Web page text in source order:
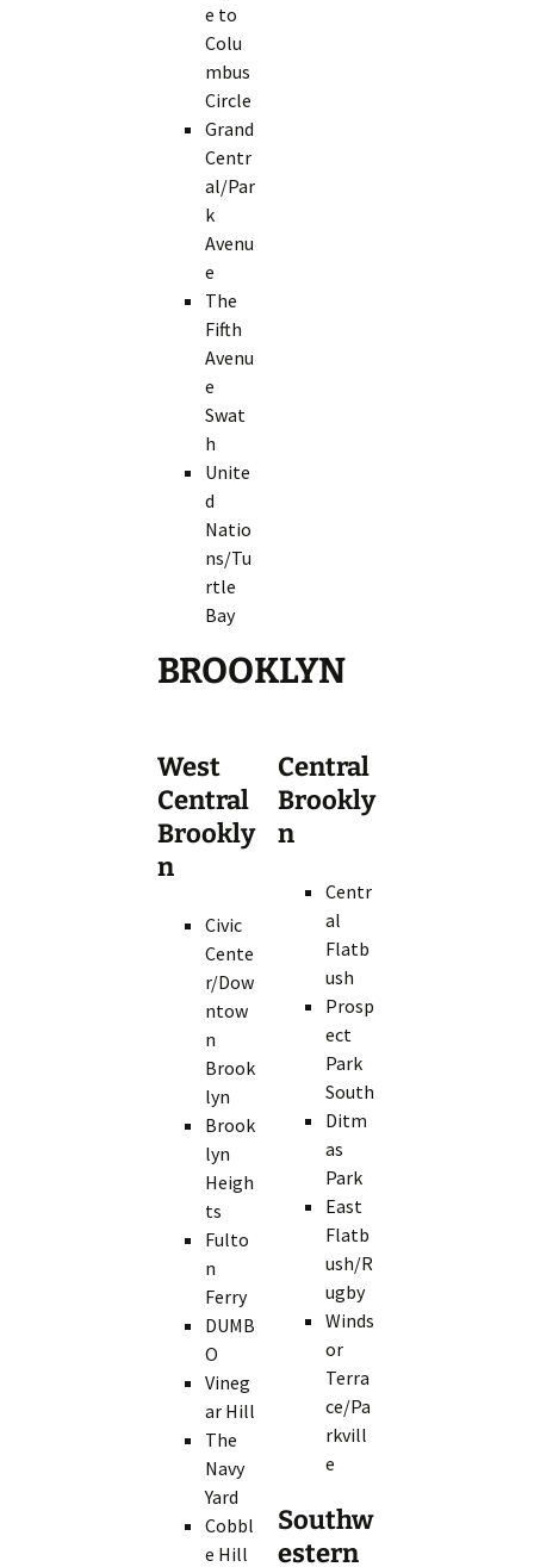
e to
Colu
mbus
Circle
Grand
Centr
al/Par
k
Avenu
e
The
Fifth
Avenu
e
Swat
h
Unite
d
Natio
ns/Tu
rtle
Bay
BROOKLYN
West
Central
Brookly
n
Civic
Cente
r/Dow
ntow
n
Brook
lyn
Brook
lyn
Heigh
ts
Fulto
n
Ferry
DUMB
O
Vineg
ar Hill
The
Navy
Yard
Cobbl
e Hill
Central
Brookly
n
Centr
al
Flatb
ush
Prosp
ect
Park
South
Ditm
as
Park
East
Flatb
ush/R
ugby
Winds
or
Terra
ce/Pa
rkvill
e
Southw
estern